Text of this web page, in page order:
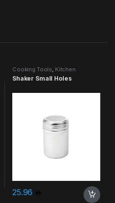
Cooking Tools, Kitchen
Accessories & More
Shaker Small Holes
25.96